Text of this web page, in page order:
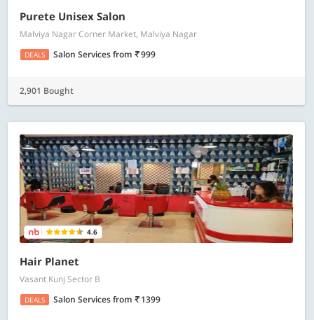
Purete Unisex Salon
Malviya Nagar Corner Market, Malviya Nagar
DEALS Salon Servicesfrom 999
2,901 Bought
4.6
Hair Planet
Vasant Kunj Sector B
DEALS Salon Servicesfrom 1399